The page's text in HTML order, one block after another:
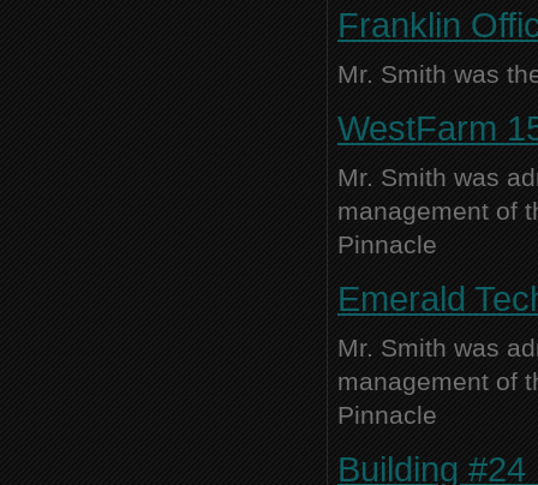
Franklin
Mr. Smith was
WestFarm
Mr. Smith was
management of
Pinnacle
Emerald
Mr. Smith was
management of
Pinnacle
Building